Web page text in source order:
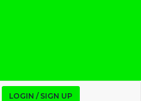
LOGIN / SIGN UP